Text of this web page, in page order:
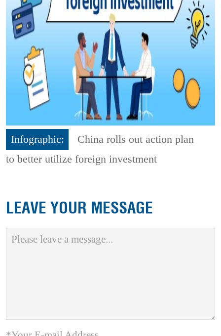
Infographic:
China rolls out action plan
to better utilize foreign investment
LEAVE YOUR MESSAGE